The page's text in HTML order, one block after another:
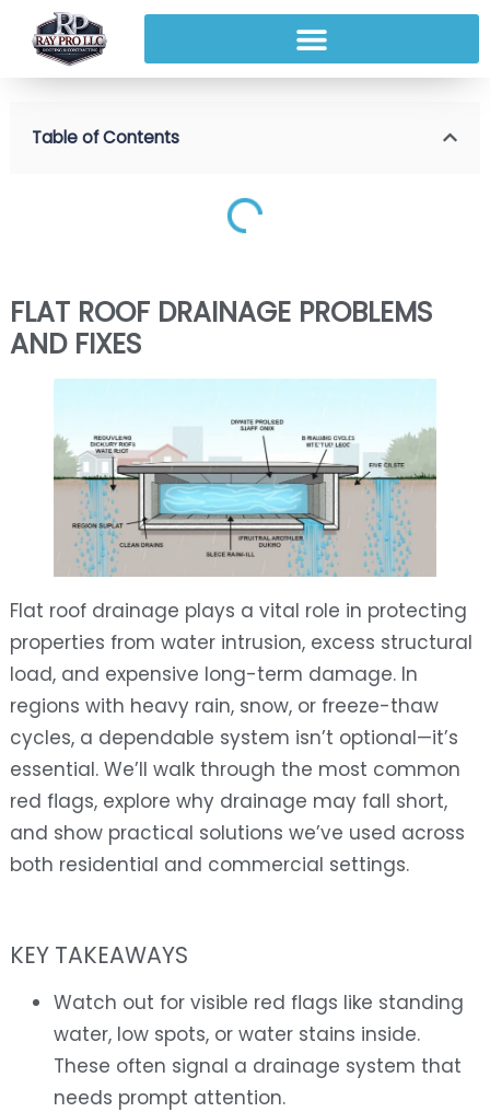
Table of Contents
FLAT ROOF DRAINAGE PROBLEMS
AND FIXES
Flat roof drainage plays a vital role in protecting
properties from water intrusion, excess structural
load, and expensive long-term damage. In
regions with heavy rain, snow, or freeze-thaw
cycles, a dependable system isn’t optional—it’s
essential. We’ll walk through the most common
red flags, explore why drainage may fall short,
and show practical solutions we’ve used across
both residential and commercial settings.
KEY TAKEAWAYS
Watch out for visible red flags like standing
water, low spots, or water stains inside.
These often signal a drainage system that
needs prompt attention.